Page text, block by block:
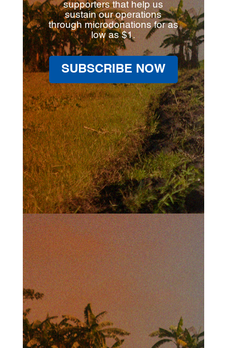
supporters that help us
sustain our operations
through microdonations for as
low as $1.
SUBSCRIBE NOW